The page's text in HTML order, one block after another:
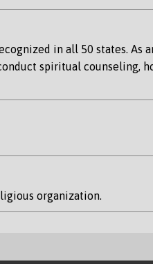
in all 50 states. As
spiritual counseling,
organization.